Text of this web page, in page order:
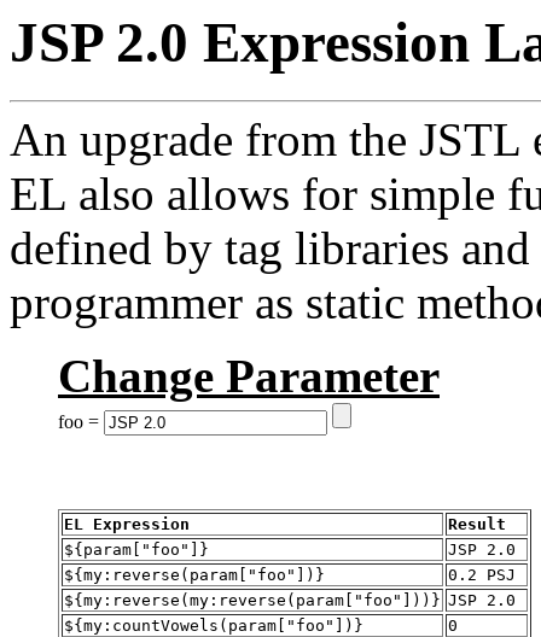
JSP 2.0 Expression
An upgrade from the JSTL
EL also allows for simple
defined by tag libraries
programmer as static
Change Parameter
foo =
EL Expression
Result
${param["foo"]}
JSP 2.0
${my:reverse(param["foo"])}
0.2 PSJ
${my:reverse(my:reverse(param["foo"]))} JSP 2.0
${my:countVowels(param["foo"])}
0